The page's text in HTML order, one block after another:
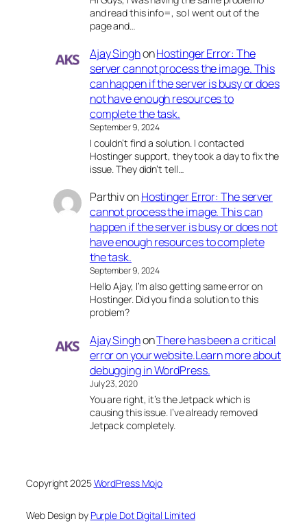
and read this info=, so I went out of the
page and…
Ajay SinghonHostinger Error: The
server cannot process the image. This
can happen if the server is busy or does
not have enough resources to
complete the task.
September 9, 2024
I couldn’t find a solution. I contacted
Hostinger support, they took a day to fix the
issue. They didn’t tell…
ParthivonHostinger Error: The server
cannot process the image. This can
happen if the server is busy or does not
have enough resources to complete
the task.
September 9, 2024
Hello Ajay, I’m also getting same error on
Hostinger. Did you find a solution to this
problem?
Ajay SinghonThere has been a critical
error on your website.Learn more about
debugging in WordPress.
July 23, 2020
You are right, it’s the Jetpack which is
causing this issue. I’ve already removed
Jetpack completely.
Copyright 2025WordPress Mojo
Web Design by Purple Dot Digital Limited